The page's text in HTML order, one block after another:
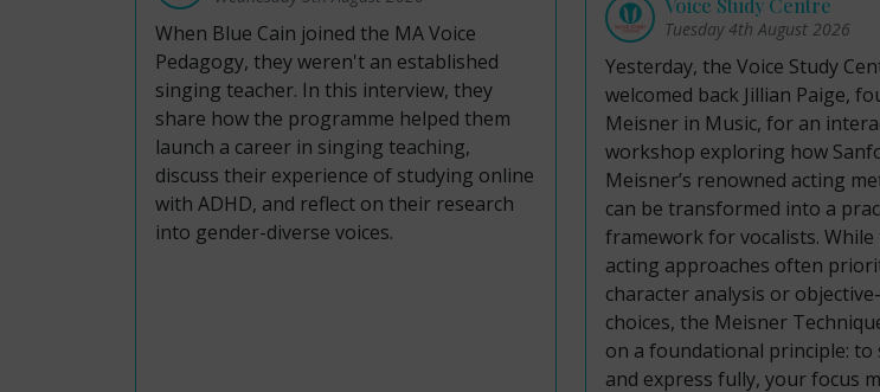
When Blue Cain joined the MA Voice
Pedagogy, they weren't an established
singing teacher. In this interview, they
share how the programme helped them
launch a career in singing teaching,
discuss their experience of studying online
with ADHD, and reflect on their research
into gender-diverse voices.
Voice Study Centre
Tuesday 4th August 2026
Yesterday, the Voice Study
welcomed back Jillian Paige,
Meisner in Music, for an
workshop exploring how
Meisner’s renowned acting
can be transformed into a
framework for vocalists.
acting approaches often
character analysis or
choices, the Meisner
on a foundational principle: to
and express fully, your focus